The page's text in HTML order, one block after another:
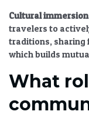
Cultural immersion
travelers to
traditions, sharing
which builds
What